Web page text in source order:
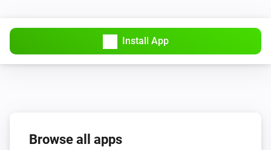
Install App
Browse all apps